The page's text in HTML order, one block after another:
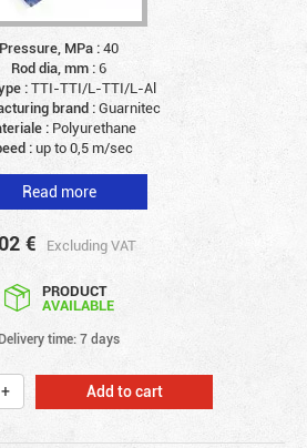
Pressure, MPa :40
Rod dia, mm :6
:TTI-TTI/L-TTI/L-Al
brand :Guarnitec
: Polyurethane
:up to 0,5 m/sec
Read more
€ Excluding VAT
PRODUCT
AVAILABLE
Delivery time: 7 days
Add to cart